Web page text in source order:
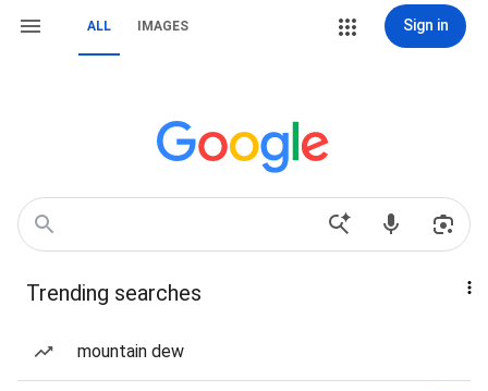
ALL IMAGES Sign in
Trending searches
mountain dew